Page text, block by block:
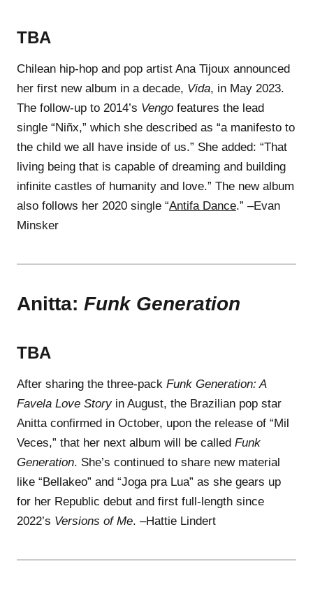
TBA
Chilean hip-hop and pop artist Ana Tijoux announced
her first new album in a decade, Vida, in May 2023.
The follow-up to 2014’s Vengo features the lead
single “Niñx,” which she described as “a manifesto to
the child we all have inside of us.” She added: “That
living being that is capable of dreaming and building
infinite castles of humanity and love.” The new album
also follows her 2020 single “Antifa Dance.” –Evan
Minsker
Anitta: Funk Generation
TBA
After sharing the three-pack Funk Generation: A
Favela Love Storyin August, the Brazilian pop star
Anitta confirmed in October, upon the release of “Mil
Veces,” that her next album will be called Funk
Generation. She’s continued to share new material
like “Bellakeo” and “Joga pra Lua” as she gears up
for her Republic debut and first full-length since
2022’s Versions of Me. –Hattie Lindert